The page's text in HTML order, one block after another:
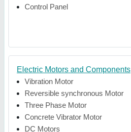
Control Panel
Electric Motors and Components
Vibration Motor
Reversible synchronous Motor
Three Phase Motor
Concrete Vibrator Motor
DC Motors